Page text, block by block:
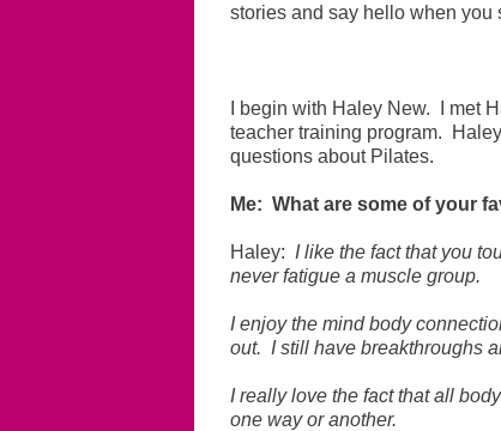
stories and say hello when you
I begin with Haley New. I met
teacher training program.
questions about Pilates.
Me: What are some of your
Haley: I like the fact that you
never fatigue a muscle group.
I enjoy the mind body
out. I still have breakthroughs
I really love the fact that all
one way or another.